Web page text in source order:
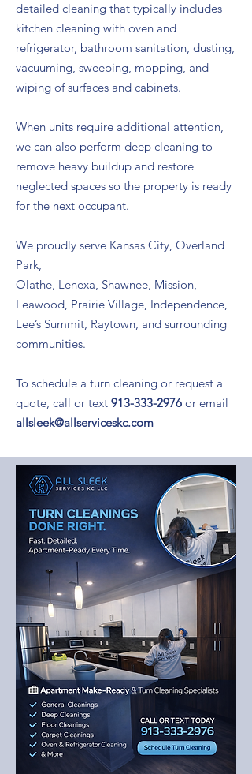
detailed cleaning that typically includes
kitchen cleaning with oven and
refrigerator, bathroom sanitation, dusting,
vacuuming, sweeping, mopping, and
wiping of surfaces and cabinets.
When units require additional attention,
we can also perform deep cleaning to
remove heavy buildup and restore
neglected spaces so the property is ready
for the next occupant.
We proudly serve Kansas City, Overland
Park,
Olathe, Lenexa, Shawnee, Mission,
Leawood, Prairie Village, Independence,
Lee’s Summit, Raytown, and surrounding
communities.
To schedule a turn cleaning or request a
quote, call or text 913-333-2976 or email
allsleek@allserviceskc.com